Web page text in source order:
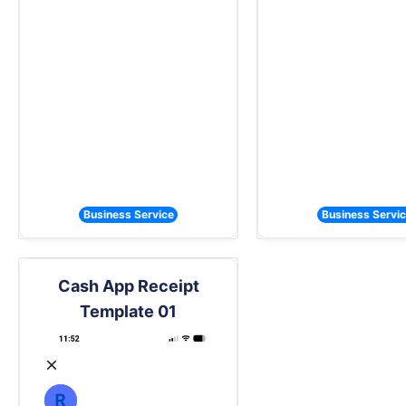
Business Service Business
Cash App Receipt
Template 01